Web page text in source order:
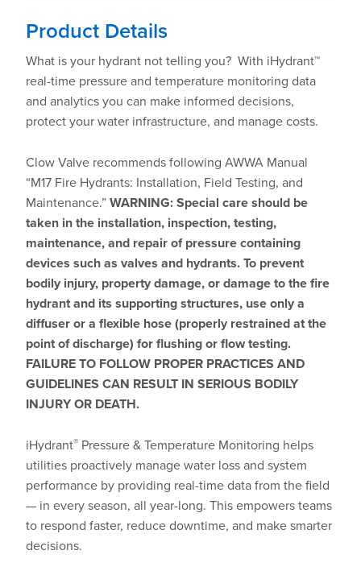
Product Details
What is your hydrant not telling you? With iHydrant™
real-time pressure and temperature monitoring data
and analytics you can make informed decisions,
protect your water infrastructure, and manage costs.
Clow Valve recommends following AWWA Manual
“M17 Fire Hydrants: Installation, Field Testing, and
Maintenance.”WARNING: Special care should be
taken in the installation, inspection, testing,
maintenance, and repair of pressure containing
devices such as valves and hydrants. To prevent
bodily injury, property damage, or damage to the fire
hydrant and its supporting structures, use only a
diffuser or a flexible hose (properly restrained at the
point of discharge) for flushing or flow testing.
FAILURE TO FOLLOW PROPER PRACTICES AND
GUIDELINES CAN RESULT IN SERIOUS BODILY
INJURY OR DEATH.
iHydrant® Pressure & Temperature Monitoring helps
utilities proactively manage water loss and system
performance by providing real-time data from the field
— in every season, all year-long. This empowers teams
to respond faster, reduce downtime, and make smarter
decisions.